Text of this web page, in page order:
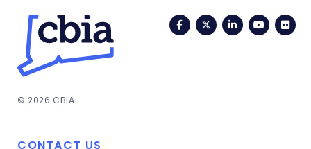
FacebookTwitterLinkedIn
© 2026 CBIA
CONTACT US